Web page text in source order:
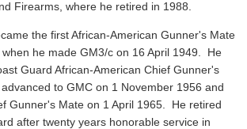
Firearms, where he retired in 1988.
the first African-American Gunner's Mate
he made GM3/c on 16 April 1949. He
Guard African-American Chief Gunner's
to GMC on 1 November 1956 and
Gunner's Mate on 1 April 1965. He retired
after twenty years honorable service in